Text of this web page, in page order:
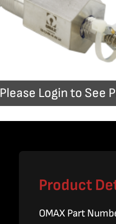
Please Login to See
Product
OMAX Part